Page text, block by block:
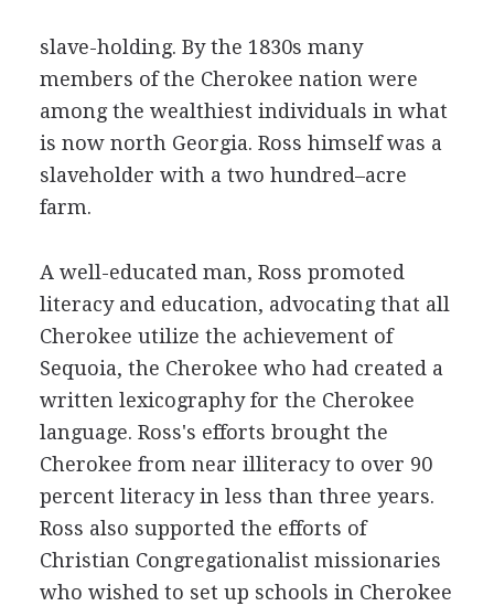
slave-holding. By the 1830s many
members of the Cherokee nation were
among the wealthiest individuals in what
is now north Georgia. Ross himself was a
slaveholder with a two hundred–acre
farm.
A well-educated man, Ross promoted
literacy and education, advocating that all
Cherokee utilize the achievement of
Sequoia, the Cherokee who had created a
written lexicography for the Cherokee
language. Ross's efforts brought the
Cherokee from near illiteracy to over 90
percent literacy in less than three years.
Ross also supported the efforts of
Christian Congregationalist missionaries
who wished to set up schools in Cherokee